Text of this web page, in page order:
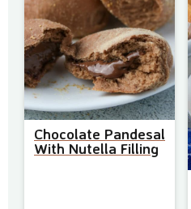
Chocolate Pandesal
With Nutella Filling